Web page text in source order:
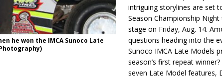
he won the IMCA Sunoco Late
intriguing storylines are set
Season Championship
stage on Friday, Aug. 14.
questions heading into the
Sunoco IMCA Late Models
season’s first repeat
seven Late Model features,